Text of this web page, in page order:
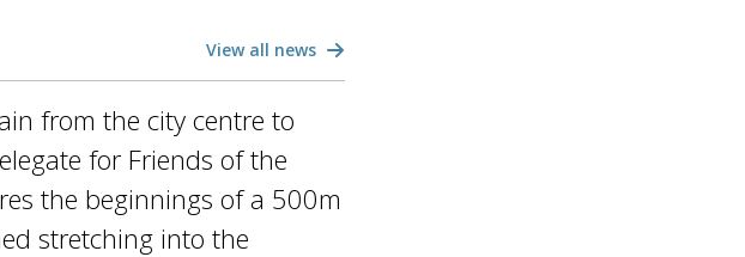
View all news
from the city centre to
for Friends of the
the beginnings of a 500m
stretching into the